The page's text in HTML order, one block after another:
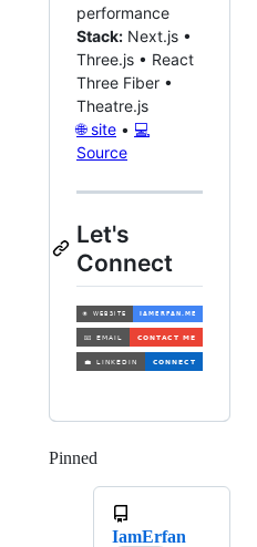
performance
Stack: Next.js •
Three.js • React
Three Fiber •
Theatre.js
🌐 site • 💻
Source
Let's
Connect
Pinned
IamErfan